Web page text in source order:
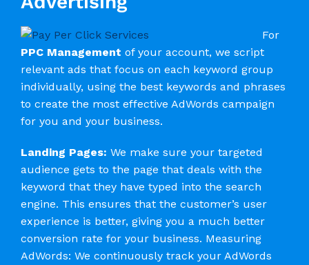
For
PPC Management of your account, we script
relevant ads that focus on each keyword group
individually, using the best keywords and phrases
to create the most effective AdWords campaign
for you and your business.
Landing Pages: We make sure your targeted
audience gets to the page that deals with the
keyword that they have typed into the search
engine. This ensures that the customer’s user
experience is better, giving you a much better
conversion rate for your business. Measuring
AdWords: We continuously track your AdWords